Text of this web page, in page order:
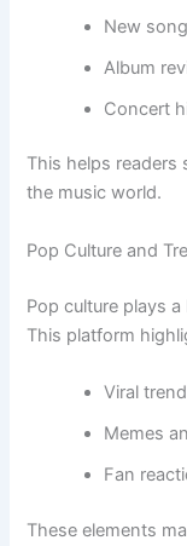
New
Album
Concert
This helps
the music world.
Pop Culture and
Pop culture plays
This platform
Viral
Memes
Fan
These elements